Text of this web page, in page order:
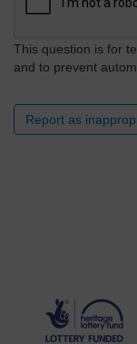
This question is for
and to prevent
Report as